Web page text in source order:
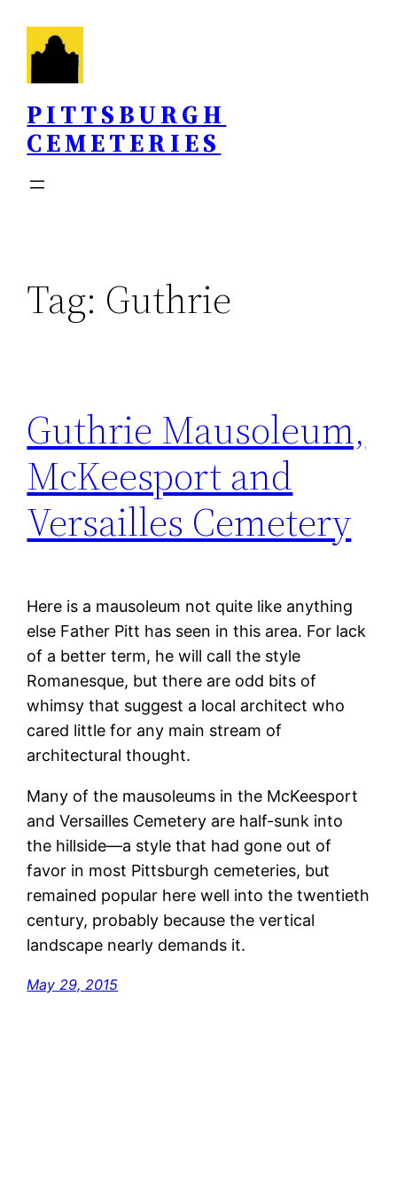
content
PITTSBURGH
CEMETERIES
Tag: Guthrie
Guthrie Mausoleum,
McKeesport and
Versailles Cemetery
Here is a mausoleum not quite like anything
else Father Pitt has seen in this area. For lack
of a better term, he will call the style
Romanesque, but there are odd bits of
whimsy that suggest a local architect who
cared little for any main stream of
architectural thought.
Many of the mausoleums in the McKeesport
and Versailles Cemetery are half-sunk into
the hillside—a style that had gone out of
favor in most Pittsburgh cemeteries, but
remained popular here well into the twentieth
century, probably because the vertical
landscape nearly demands it.
May 29, 2015